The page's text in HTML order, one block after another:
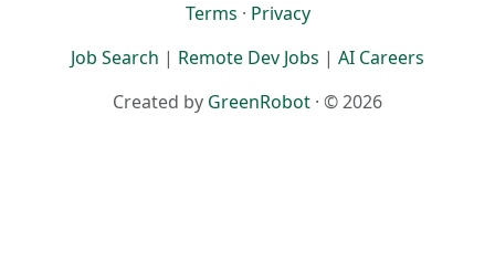
Terms · Privacy
Job Search | Remote Dev Jobs | AI Careers
Created by GreenRobot · © 2026